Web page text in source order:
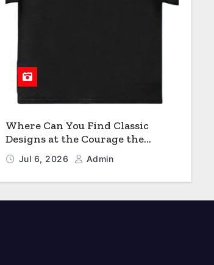
Where Can You Find Classic
Designs at the Courage the
Cowardly Dog store?
Jul 6, 2026 Admin